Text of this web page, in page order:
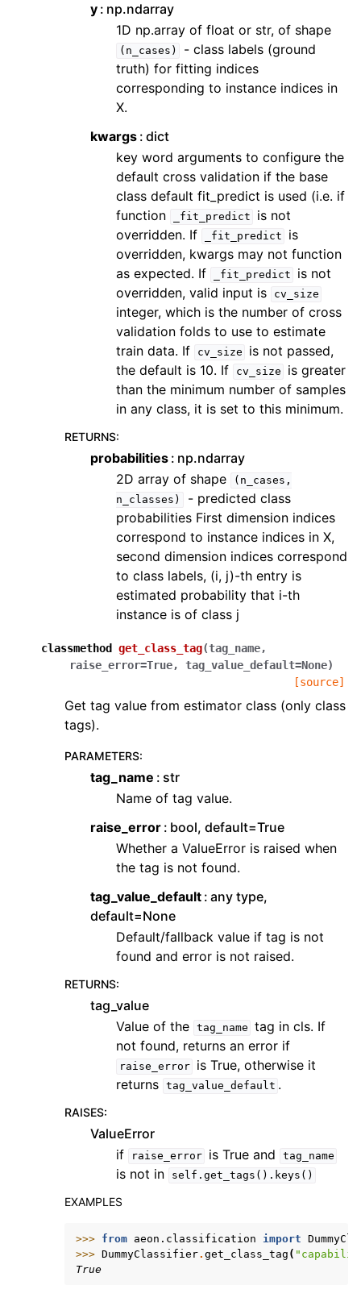
y np.ndarray
1D np.array of float or str, of shape
(n_cases)
- class labels (ground
truth) for fitting indices
corresponding to instance indices in
X.
kwargs dict
key word arguments to configure the
default cross validation if the base
class default fit_predict is used (i.e. if
function
_fit_predict
is not
overridden. If
_fit_predict
is
overridden, kwargs may not function
as expected. If
_fit_predict
is not
overridden, valid input is
cv_size
integer, which is the number of cross
validation folds to use to estimate
train data. If
cv_size
is not passed,
the default is 10. If
cv_size
is greater
than the minimum number of samples
in any class, it is set to this minimum.
RETURNS:
probabilities np.ndarray
2D array of shape
(n_cases,
n_classes)
- predicted class
probabilities First dimension indices
correspond to instance indices in X,
second dimension indices correspond
to class labels, (i, j)-th entry is
estimated probability that i-th
instance is of class j
classmethod get_class_tag(tag_name,
raise_error=True, tag_value_default=None)
[source]
Get tag value from estimator class (only class
tags).
PARAMETERS:
tag_name
str
Name of tag value.
raise_error bool, default=True
Whether a ValueError is raised when
the tag is not found.
tag_value_default any type,
default=None
Default/fallback value if tag is not
found and error is not raised.
RETURNS:
tag_value
Value of the tag_name tag in cls. If
not found, returns an error if
raise_error
is True, otherwise it
returns tag_value_default .
RAISES:
ValueError
if
raise_error is True and tag_name
is not in self.get_tags().keys()
EXAMPLES
>>> from aeon.classification import
>>> DummyClassifier. get_class_tag (
True